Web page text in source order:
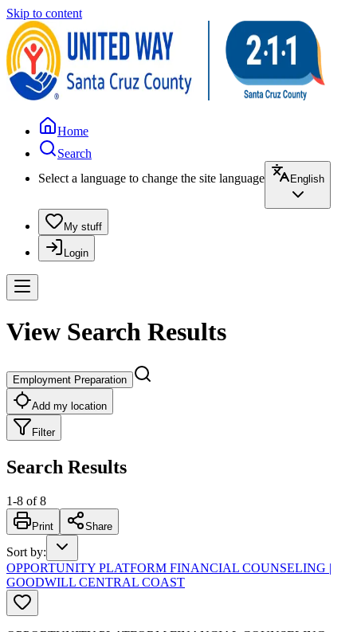
Skip to content
Home
Search
Select a language to change the site language
English
My stuff
Login
View Search Results
Employment Preparation
Add my location
Filter
Search Results
1-8 of 8
Print Share
Sort by:
OPPORTUNITY PLATFORM FINANCIAL COUNSELING |
GOODWILL CENTRAL COAST